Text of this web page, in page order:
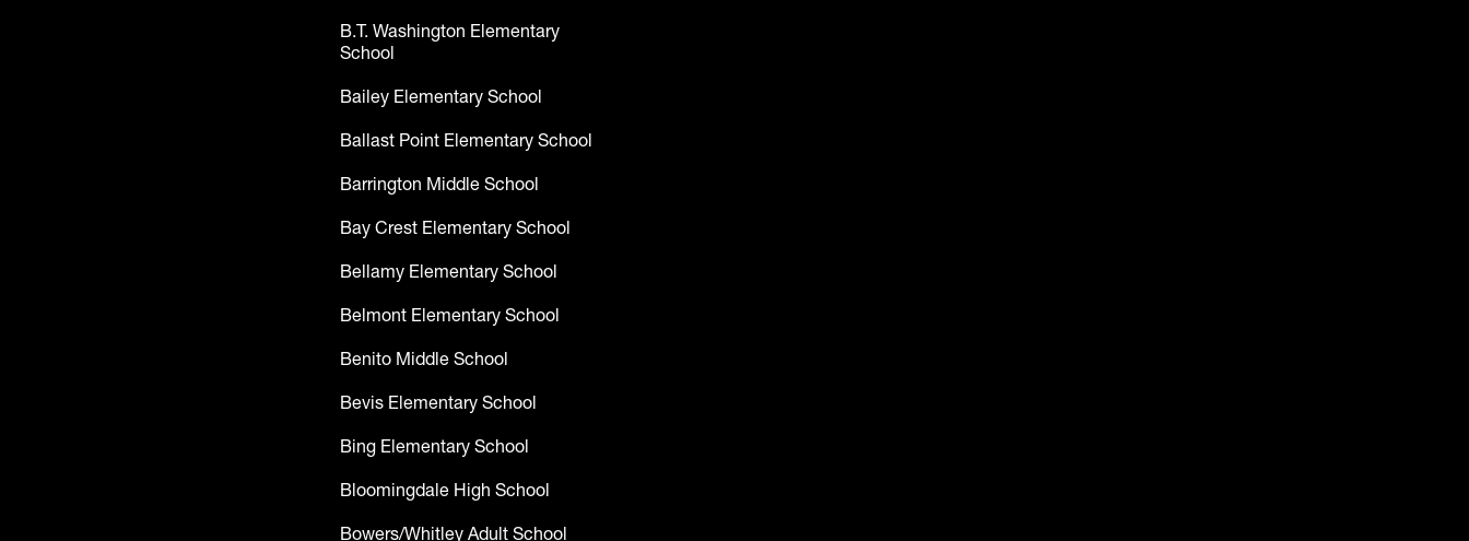
B.T. Washington Elementary
School
Bailey Elementary School
Ballast Point Elementary School
Barrington Middle School
Bay Crest Elementary School
Bellamy Elementary School
Belmont Elementary School
Benito Middle School
Bevis Elementary School
Bing Elementary School
Bloomingdale High School
Bowers/Whitley Adult School